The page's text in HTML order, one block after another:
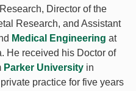
Director of the
Research, and Assistant
Medical Engineering at
He received his Doctor of
Parker University in
practice for five years